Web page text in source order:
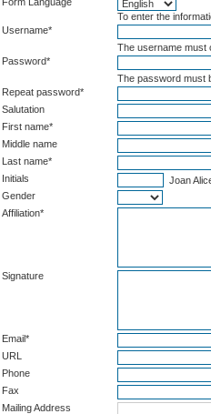
Form Language
To enter the
Username*
The username must
Password*
The password must
Repeat password*
Salutation
First name*
Middle name
Last name*
Initials
Joan
Gender
Affiliation*
Signature
Email*
URL
Phone
Fax
Mailing Address